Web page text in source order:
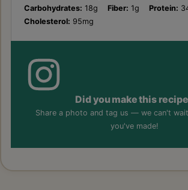
Carbohydrates: 18g Fiber: 1g Protein:
Cholesterol: 95mg
Did you make this
Share a photo and tag us — we can't
you've made!